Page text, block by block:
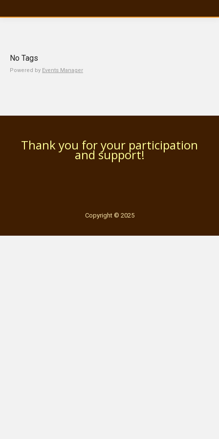
No Tags
Powered by Events Manager
Thank you for your participation
and support!
Copyright © 2025